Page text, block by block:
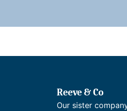
y
Reeve & Co
Our sister